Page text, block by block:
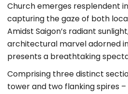
Church emerges resplendent
capturing the gaze of both
Amidst Saigon’s radiant
architectural marvel adorned
presents a breathtaking
Comprising three distinct
tower and two flanking spires –